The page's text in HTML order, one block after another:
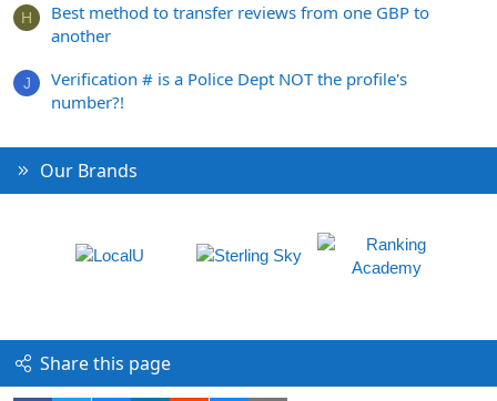
H
Best method to transfer reviews from one GBP to
another
J
Verification # is a Police Dept NOT the profile's
number?!
Our Brands
Share this page